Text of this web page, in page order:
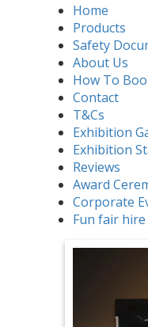
Home
Products
Safety
About Us
How To
Contact
T&Cs
Exhibition
Exhibition
Reviews
Award
Corporate
Fun fair hire